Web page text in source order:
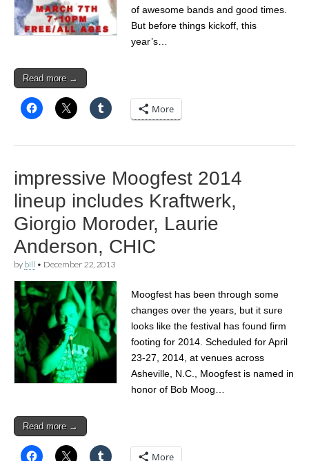
of awesome bands and good times.
But before things kickoff, this
year’s…
Read more →
More
impressive Moogfest 2014
lineup includes Kraftwerk,
Giorgio Moroder, Laurie
Anderson, CHIC
by bill • December 22, 2013
Moogfest has been through some
changes over the years, but it sure
looks like the festival has found firm
footing for 2014. Scheduled for April
23-27, 2014, at venues across
Asheville, N.C., Moogfest is named in
honor of Bob Moog…
Read more →
More